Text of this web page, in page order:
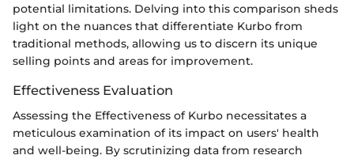
potential limitations. Delving into this comparison sheds
light on the nuances that differentiate Kurbo from
traditional methods, allowing us to discern its unique
selling points and areas for improvement.
Effectiveness Evaluation
Assessing the Effectiveness of Kurbo necessitates a
meticulous examination of its impact on users' health
and well-being. By scrutinizing data from research